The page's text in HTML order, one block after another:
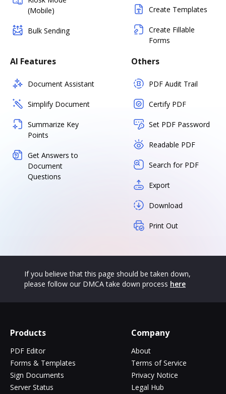
(Mobile)
Bulk Sending
Create Templates
Create Fillable
Forms
AI Features
Document Assistant
Simplify Document
Summarize Key
Points
Get Answers to
Document
Questions
Others
PDF Audit Trail
Certify PDF
Set PDF Password
Readable PDF
Search for PDF
Export
Download
Print Out
If you believe that this page should be taken down,
please follow our DMCA take down process here
Products
PDF Editor
Forms & Templates
Sign Documents
Server Status
Company
About
Terms of Service
Privacy Notice
Legal Hub